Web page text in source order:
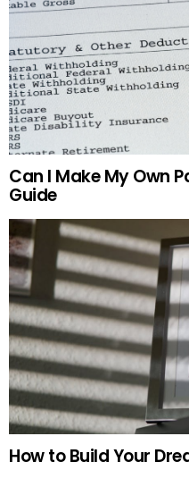
Can I Make My Own
Guide
How to Build Your